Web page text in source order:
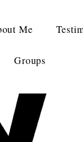
Me
Groups